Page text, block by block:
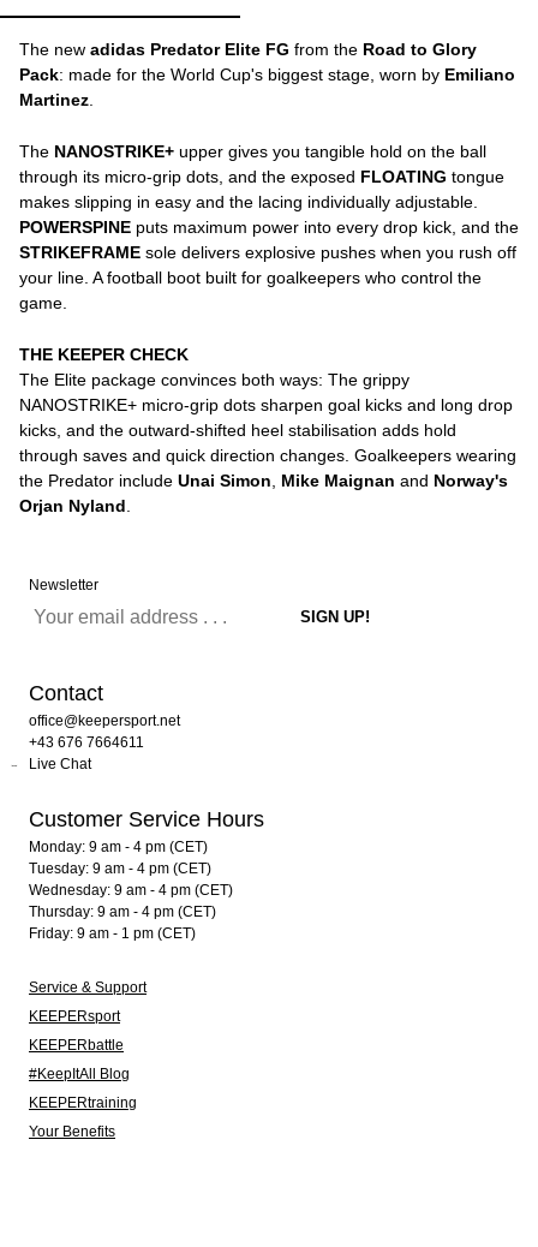
The new adidas Predator Elite FG from the Road to Glory
Pack: made for the World Cup's biggest stage, worn by Emiliano
Martinez
The NANOSTRIKE+ upper gives you tangible hold on the ball
through its micro-grip dots, and the exposed FLOATING tongue
makes slipping in easy and the lacing individually adjustable.
POWERSPINE puts maximum power into every drop kick, and the
STRIKEFRAME sole delivers explosive pushes when you rush off
your line. A football boot built for goalkeepers who control the
game.
THE KEEPER CHECK
The Elite package convinces both ways: The grippy
NANOSTRIKE+ micro-grip dots sharpen goal kicks and long drop
kicks, and the outward-shifted heel stabilisation adds hold
through saves and quick direction changes. Goalkeepers wearing
the Predator include Unai Simon Mike Maignan and Norway's
Orjan Nyland
Newsletter
Contact
office@keepersport.net
+43 676 7664611
Live Chat
Customer Service Hours
Monday: 9 am - 4 pm (CET)
Tuesday: 9 am - 4 pm (CET)
Wednesday: 9 am - 4 pm (CET)
Thursday: 9 am - 4 pm (CET)
Friday: 9 am - 1 pm (CET)
Service & Support
KEEPERsport
KEEPERbattle
#KeepItAll Blog
KEEPERtraining
Your Benefits